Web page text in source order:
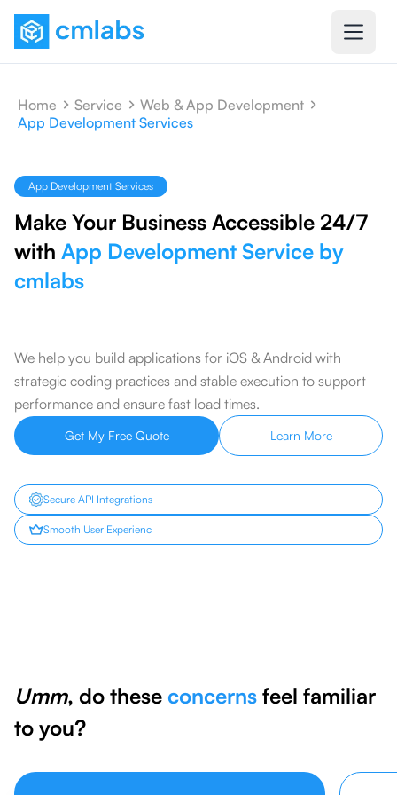
Home Service
Web & App Development
App Development Services
App Development Services
Make Your Business Accessible 24/7
with App Development Service by
cmlabs
We help you build applications for iOS & Android with
strategic coding practices and stable execution to support
performance and ensure fast load times.
Get My Free Quote Learn More
Secure API Integrations
Smooth User Experienc
Umm, do these concerns feel familiar
to you?